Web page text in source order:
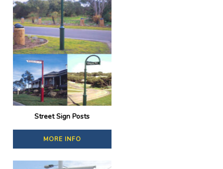
Street Sign Posts
MORE INFO